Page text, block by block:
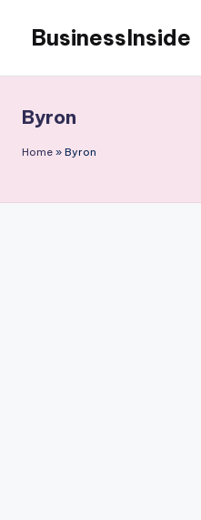
content
BusinessInside
Byron
Home » Byron